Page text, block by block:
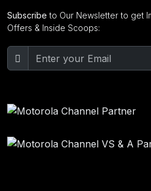
Subscribe to Our Newsletter to get
Offers & Inside Scoops: